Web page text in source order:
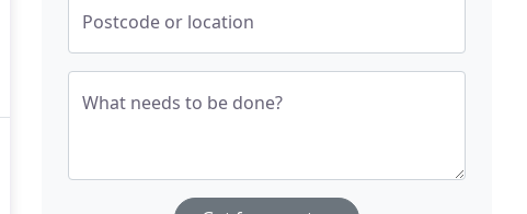
Postcode or location
What needs to be done?